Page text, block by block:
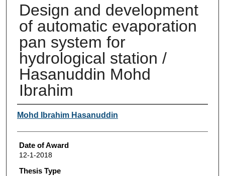
Design and development
of automatic evaporation
pan system for
hydrological station /
Hasanuddin Mohd
Ibrahim
Author
Mohd Ibrahim Hasanuddin
Date of Award
12-1-2018
Thesis Type